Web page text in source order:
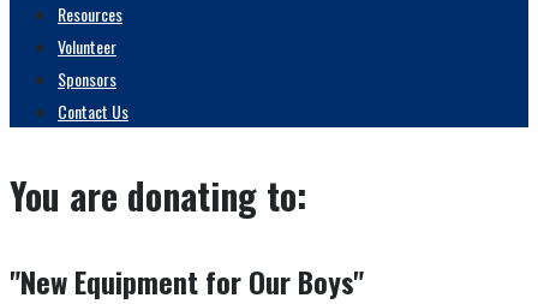
Resources
Volunteer
Sponsors
Contact Us
You are donating to:
"New Equipment for Our Boys"